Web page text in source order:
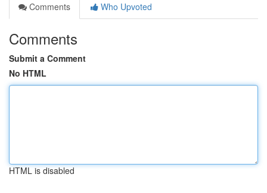
Comments
Who Upvoted
Comments
Submit a Comment
No HTML
HTML is disabled